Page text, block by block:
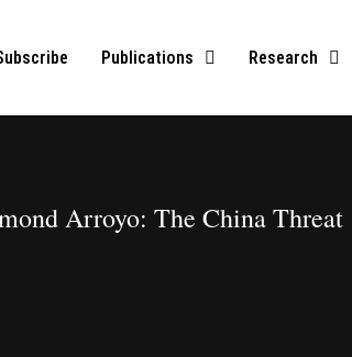
Publications Research
Arroyo: The China Threat​